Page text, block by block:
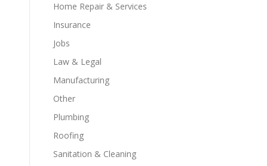
Home Repair & Services
Insurance
Jobs
Law & Legal
Manufacturing
Other
Plumbing
Roofing
Sanitation & Cleaning